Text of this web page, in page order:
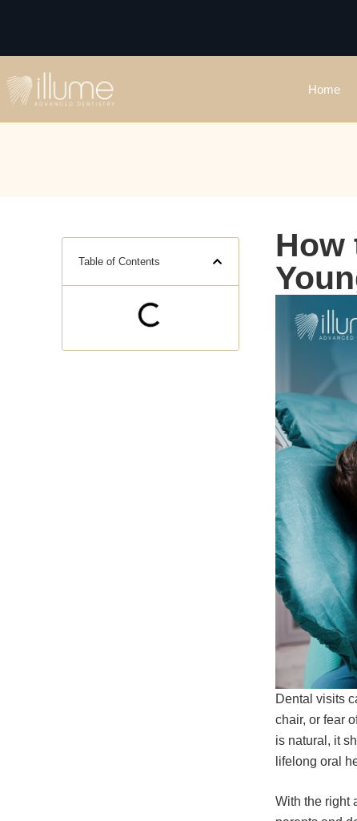
Home
Table of Contents
How
Dental visits
chair, or fear
is natural, it
lifelong oral
With the right